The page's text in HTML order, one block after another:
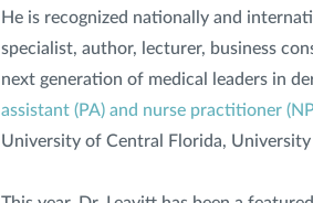
He is recognized nationally and
specialist, author, lecturer, business
next generation of medical leaders in
assistant (PA) and nurse practitioner
University of Central Florida,